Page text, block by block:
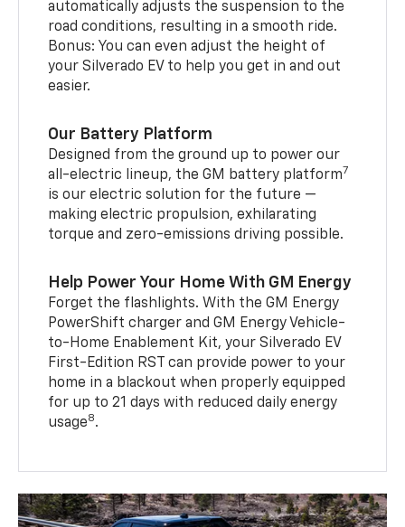
automatically adjusts the suspension to the
road conditions, resulting in a smooth ride.
Bonus: You can even adjust the height of
your Silverado EV to help you get in and out
easier.
Our Battery Platform
Designed from the ground up to power our
all-electric lineup, the GM battery platform7
is our electric solution for the future —
making electric propulsion, exhilarating
torque and zero-emissions driving possible.
Help Power Your Home With GM Energy
Forget the flashlights. With the GM Energy
PowerShift charger and GM Energy Vehicle-
to-Home Enablement Kit, your Silverado EV
First-Edition RST can provide power to your
home in a blackout when properly equipped
for up to 21 days with reduced daily energy
usage8.